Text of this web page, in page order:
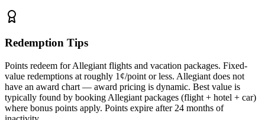
Redemption Tips
Points redeem for Allegiant flights and vacation packages. Fixed-
value redemptions at roughly 1¢/point or less. Allegiant does not
have an award chart — award pricing is dynamic. Best value is
typically found by booking Allegiant packages (flight + hotel + car)
where bonus points apply. Points expire after 24 months of